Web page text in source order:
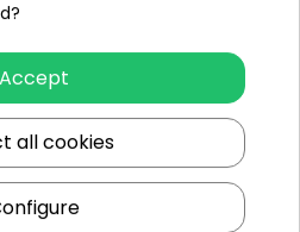
wholesaler
Accept
all cookies